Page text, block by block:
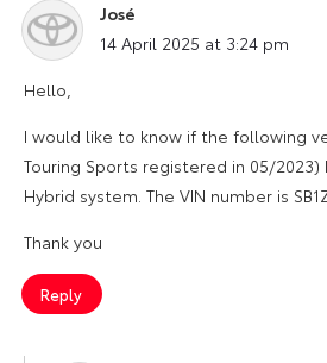
José
says:
14 April 2025 at 3:24 pm
Hello,
I would like to know if the following
Touring Sports registered in 05/
Hybrid system. The VIN number is
Thank you
Reply